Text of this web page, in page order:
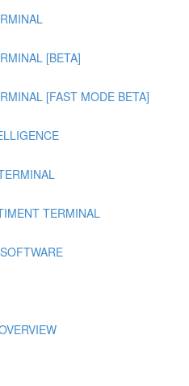
[BETA]
[FAST MODE BETA]
TERMINAL